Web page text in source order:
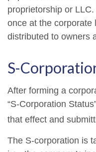
proprietorship or
once at the corporate
distributed to owners
S-
After forming a
“S-Corporation
that effect and
The S-corporation is